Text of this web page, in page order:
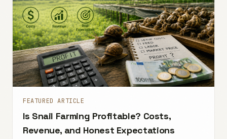
FEATURED ARTICLE
Is Snail Farming Profitable? Costs,
Revenue, and Honest Expectations